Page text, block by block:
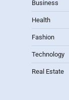
Business
Health
Fashion
Technology
Real Estate